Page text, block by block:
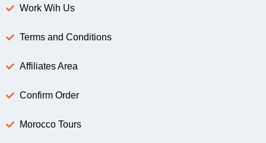
Work Wih Us
Terms and Conditions
Affiliates Area
Confirm Order
Morocco Tours